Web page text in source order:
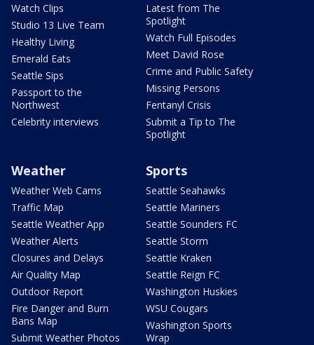
Watch Clips
Studio 13 Live Team
Healthy Living
Emerald Eats
Seattle Sips
Passport to the
Northwest
Celebrity interviews
Latest from The
Spotlight
Watch Full Episodes
Meet David Rose
Crime and Public Safety
Missing Persons
Fentanyl Crisis
Submit a Tip to The
Spotlight
Weather
Weather Web Cams
Traffic Map
Seattle Weather App
Weather Alerts
Closures and Delays
Air Quality Map
Outdoor Report
Fire Danger and Burn
Bans Map
Submit Weather Photos
Sports
Seattle Seahawks
Seattle Mariners
Seattle Sounders FC
Seattle Storm
Seattle Kraken
Seattle Reign FC
Washington Huskies
WSU Cougars
Washington Sports
Wrap